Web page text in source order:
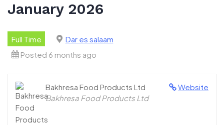
January 2026
Full Time
Dar es salaam
Posted 6 months ago
Website
Bakhresa Food Products Ltd
Bakhresa Food Products Ltd